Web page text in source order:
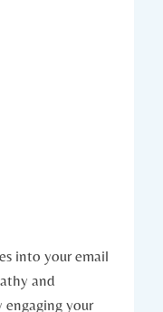
into your email
and
your